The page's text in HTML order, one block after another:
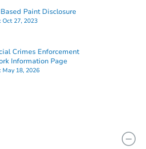
Paint Disclosure
Oct 27, 2023
Crimes Enforcement
Information Page
May 18, 2026